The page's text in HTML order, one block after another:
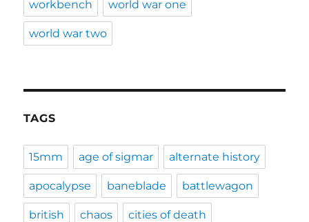
workbench world war one
world war two
TAGS
15mm age of sigmar alternate history
apocalypse baneblade battlewagon
british chaos cities of death